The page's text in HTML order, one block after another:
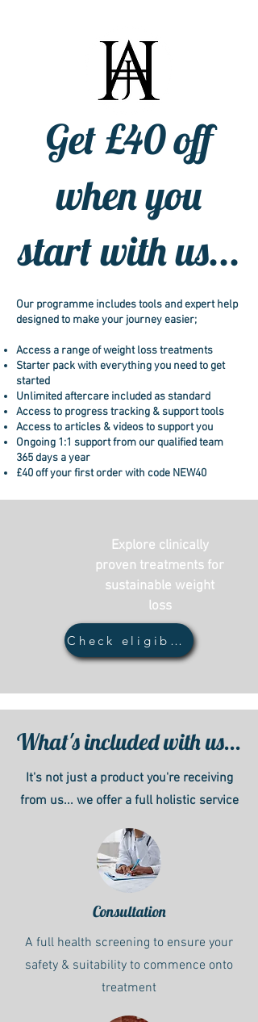
Get £40 off
when you
start with us...
Our programme includes tools and expert help
designed to make your journey easier;
Access a range of weight loss treatments
Starter pack with everything you need to get
started
Unlimited aftercare included as standard
Access to progress tracking & support tools
Access to articles & videos to support you
Ongoing 1:1 support from our qualified team
365 days a year
£40 off your first order with code NEW40
Explore clinically
proven treatments for
sustainable weight
loss
Check eligiblity...
What's included with us...
It's not just a product you're receiving
from us... we offer a full holistic service
Consultation
A full health screening to ensure your
safety & suitability to commence onto
treatment